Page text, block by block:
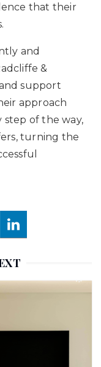
that their
and
&
support
approach
step of the way,
turning the